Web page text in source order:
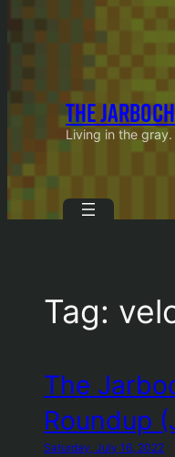
THE
Living in the gray.
Tag:
The
Roundup
Saturday, July 16, 2022